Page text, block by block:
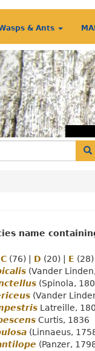
& Ants
name
C (76) D (20) E (28)
(Vander
(Spinola,
(Vander
Latreille,
Curtis, 1836
(Linnaeus,
(Panzer,